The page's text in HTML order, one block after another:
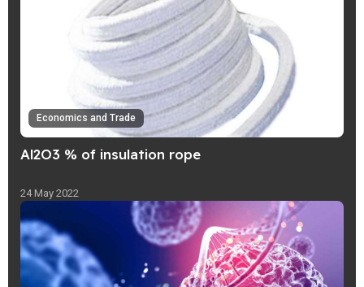
Economics and Trade
Al2O3 % of insulation rope
24 May 2022